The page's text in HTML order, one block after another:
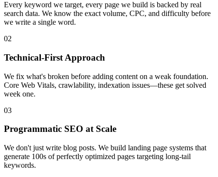
Every keyword we target, every page we build is backed by real
search data. We know the exact volume, CPC, and difficulty before
we write a single word.
02
Technical-First Approach
We fix what's broken before adding content on a weak foundation.
Core Web Vitals, crawlability, indexation issues—these get solved
week one.
03
Programmatic SEO at Scale
We don't just write blog posts. We build landing page systems that
generate 100s of perfectly optimized pages targeting long-tail
keywords.